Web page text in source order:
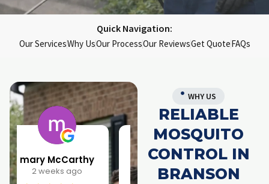
Quick Navigation:
Our ServicesWhy UsOur ProcessOur ReviewsGet QuoteFAQs
WHY US
RELIABLE
MOSQUITO
CONTROL IN
BRANSON
Larry Parrish
1 month ago
Samantha Rainwater
4 months ago